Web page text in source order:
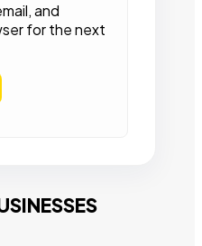
and
for the next